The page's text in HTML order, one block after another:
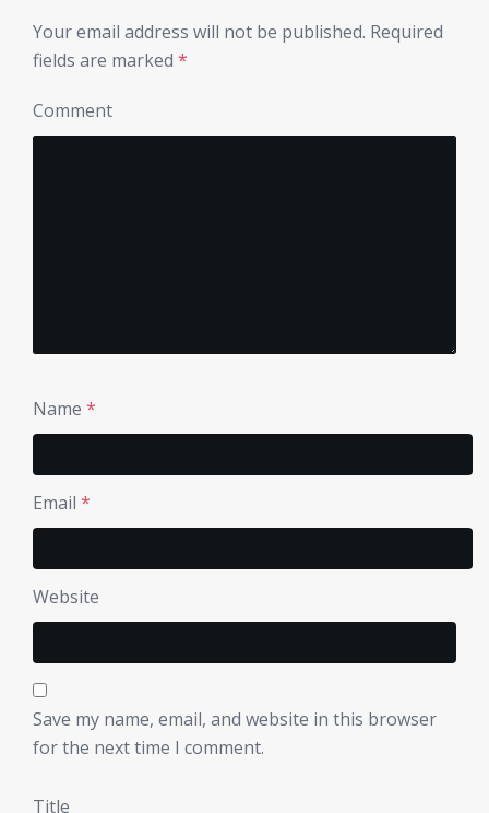
Your email address will not be published. Required
fields are marked *
Comment
Name *
Email *
Website
Save my name, email, and website in this browser
for the next time I comment.
Title